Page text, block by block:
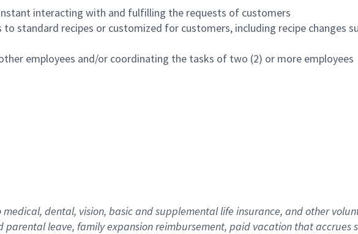
interacting with and fulfilling the requests of customers
standard recipes or customized for customers, including recipe changes
employees and/or coordinating the tasks of two (2) or more employees
dental, vision, basicand supplementallife insurance, andother
parental leave, familyexpansionreimbursement, paid vacation thataccrues